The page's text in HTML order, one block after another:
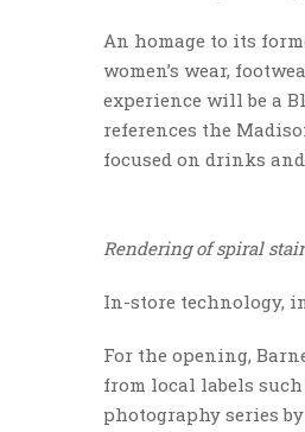
An homage to its
women’s wear,
experience will be a
references the
focused on drinks
Rendering of spiral
In-store technology,
For the opening,
from local labels
photography series by